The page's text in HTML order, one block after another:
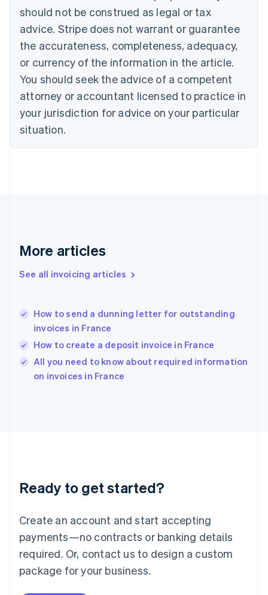
should not be construed as legal or tax
advice. Stripe does not warrant or guarantee
the accurateness, completeness, adequacy,
or currency of the information in the article.
You should seek the advice of a competent
attorney or accountant licensed to practice in
your jurisdiction for advice on your particular
situation.
More articles
See all invoicing articles
How to send a dunning letter for outstanding
invoices in France
How to create a deposit invoice in France
All you need to know about required information
on invoices in France
Ready to get started?
Create an account and start accepting
payments—no contracts or banking details
required. Or, contact us to design a custom
package for your business.
Croatia
EnglishItaliano
Cyprus
English
Czech Republic
English
English
Estonia
English
Finland
EnglishSvenska
English
English简体中文
India
Ireland
English
Italy
Italiano
Japan
Luxembourg
Français DeutschEnglish
简体中文English
English简体中文
Malta
English
Mexico